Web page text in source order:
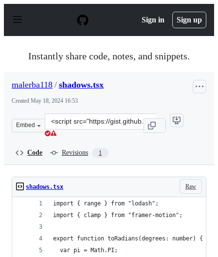
p
Sign in Sign up
Instantly share code, notes, and snippets.
malerba118 / shadows.tsx
Created May 18, 2024 16:53
Embed
Clone
this
Code Revisions 1
Raw
shadows.tsx
import { range } from "lodash";
import { clamp } from "framer-motion";
export function toRadians(degrees: number) {
  var pi = Math.PI;